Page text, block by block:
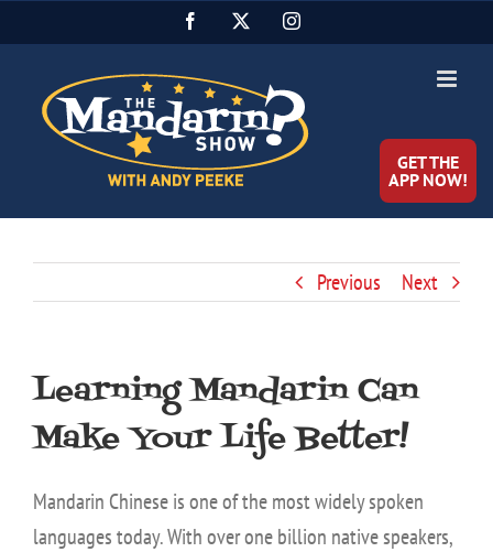
to
content
Facebook Instagram
GET THE
APP NOW!
Previous Next
Learning Mandarin Can
Make Your Life Better!
Mandarin Chinese is one of the most widely spoken
languages today. With over one billion native speakers,